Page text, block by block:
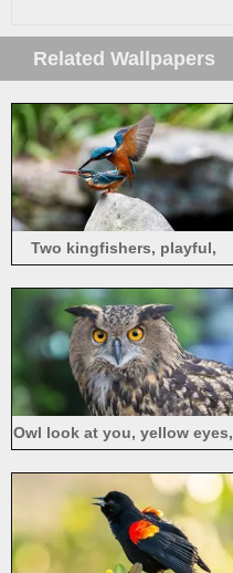
Related Wallpapers
Two kingfishers, playful,
Owl look at you, yellow eyes,